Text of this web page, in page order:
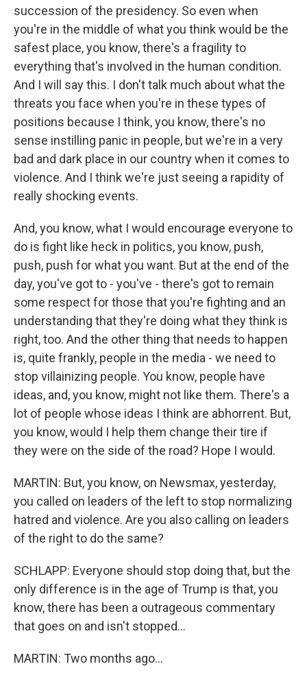
succession of the presidency. So even when
you're in the middle of what you think would be the
safest place, you know, there's a fragility to
everything that's involved in the human condition.
And I will say this. I don't talk much about what the
threats you face when you're in these types of
positions because I think, you know, there's no
sense instilling panic in people, but we're in a very
bad and dark place in our country when it comes to
violence. And I think we're just seeing a rapidity of
really shocking events.
And, you know, what I would encourage everyone to
do is fight like heck in politics, you know, push,
push, push for what you want. But at the end of the
day, you've got to - you've - there's got to remain
some respect for those that you're fighting and an
understanding that they're doing what they think is
right, too. And the other thing that needs to happen
is, quite frankly, people in the media - we need to
stop villainizing people. You know, people have
ideas, and, you know, might not like them. There's a
lot of people whose ideas I think are abhorrent. But,
you know, would I help them change their tire if
they were on the side of the road? Hope I would.
MARTIN: But, you know, on Newsmax, yesterday,
you called on leaders of the left to stop normalizing
hatred and violence. Are you also calling on leaders
of the right to do the same?
SCHLAPP: Everyone should stop doing that, but the
only difference is in the age of Trump is that, you
know, there has been a outrageous commentary
that goes on and isn't stopped...
MARTIN: Two months ago...